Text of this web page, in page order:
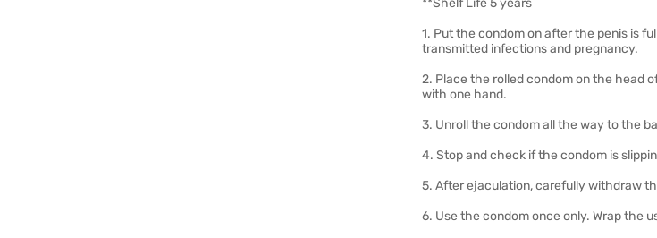
**Shelf Life 5 years
1. Put the condom on after the penis is
transmitted infections and pregnancy.
2. Place the rolled condom on the head
with one hand.
3. Unroll the condom all the way to the
4. Stop and check if the condom is
5. After ejaculation, carefully withdraw
6. Use the condom once only. Wrap the